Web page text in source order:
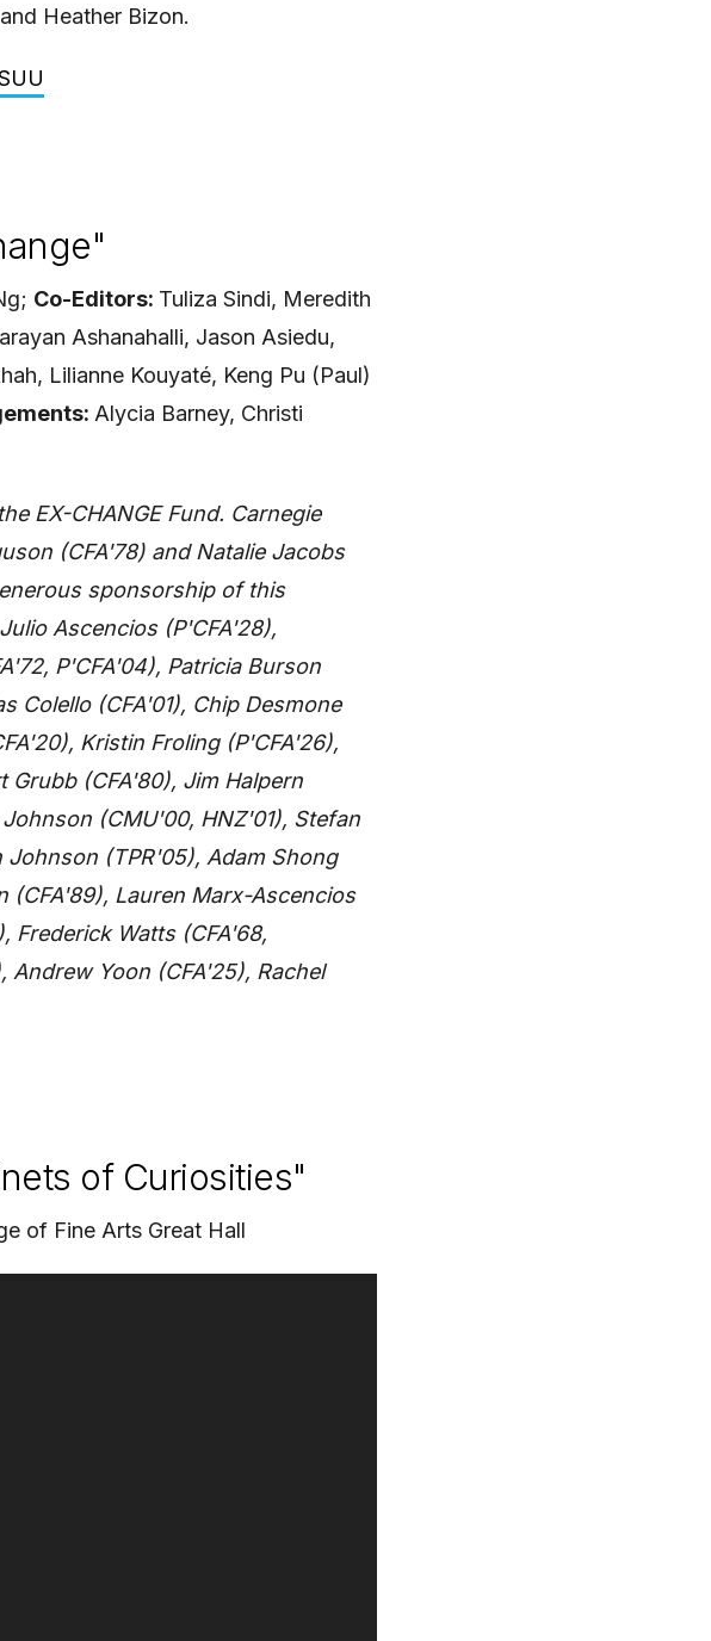
Heather Bizon.
Co-Editors: Tuliza Sindi, Meredith
Ashanahalli, Jason Asiedu,
Lilianne Kouyaté, Keng Pu (Paul)
Alycia Barney, Christi
EX-CHANGE Fund. Carnegie
(CFA'78) and Natalie Jacobs
sponsorship of this
Ascencios (P'CFA'28),
P'CFA'04), Patricia Burson
Colello (CFA'01), Chip Desmone
Kristin Froling (P'CFA'26),
Grubb (CFA'80), Jim Halpern
(CMU'00, HNZ'01), Stefan
Johnson (TPR'05), Adam Shong
(CFA'89), Lauren Marx-Ascencios
Frederick Watts (CFA'68,
Andrew Yoon (CFA'25), Rachel
of Curiosities"
of Fine Arts Great Hall